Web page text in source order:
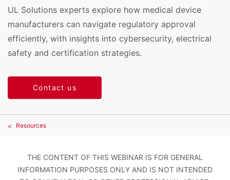
UL Solutions experts explore how medical device
manufacturers can navigate regulatory approval
efficiently, with insights into cybersecurity, electrical
safety and certification strategies.
Contact us
Resources
THE CONTENT OF THIS WEBINAR IS FOR GENERAL
INFORMATION PURPOSES ONLY AND IS NOT INTENDED